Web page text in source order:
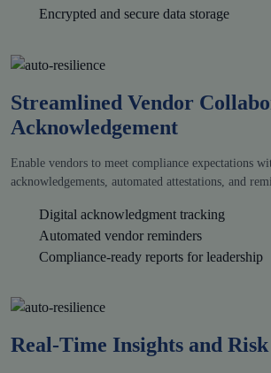
Encrypted and secure data storage
Streamlined Vendor
Acknowledgement
Enable vendors to meet compliance expectations
acknowledgements, automated attestations, and
Digital acknowledgment tracking
Automated vendor reminders
Compliance-ready reports for leadership
Real-Time Insights and